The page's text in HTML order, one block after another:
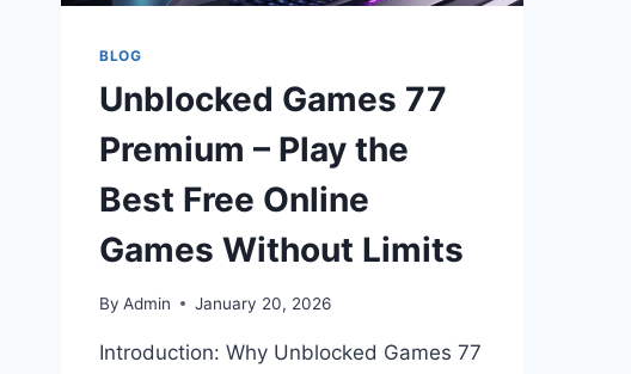
BLOG
Unblocked Games 77
Premium – Play the
Best Free Online
Games Without Limits
By Admin January 20, 2026
Introduction: Why Unblocked Games 77